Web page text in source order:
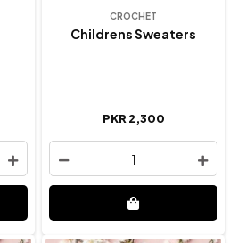
CROCHET
Childrens Sweaters
PKR 2,300
1